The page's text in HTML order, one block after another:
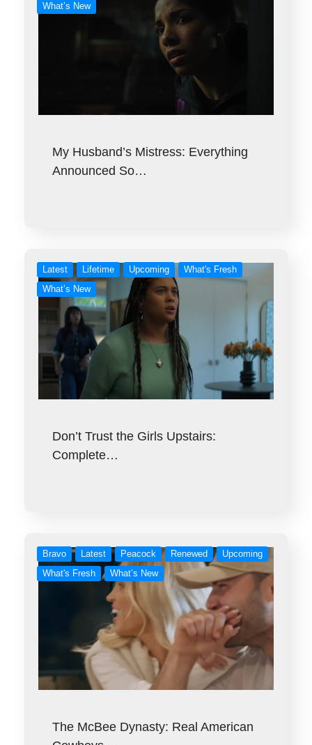
What’s New
My Husband’s Mistress: Everything
Announced So…
Latest Lifetime Upcoming
What's Fresh
What’s New
Don’t Trust the Girls Upstairs:
Complete…
Bravo Latest Peacock Renewed
Upcoming
What's Fresh
What’s New
The McBee Dynasty: Real American